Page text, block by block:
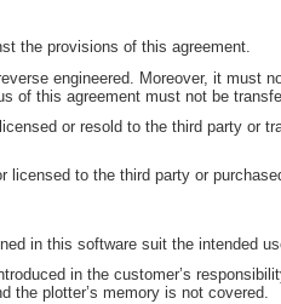
the provisions of this agreement.
engineered. Moreover, it must
of this agreement must not be
or resold to the third party or
licensed to the third party or
in this software suit the intended
in the customer’s
the plotter’s memory is not covered.